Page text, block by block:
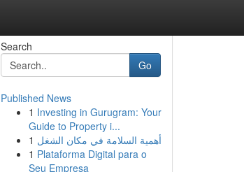
Search
Go
Published News
1 Investing in Gurugram: Your
Guide to Property i...
1 أهمية السلامة في مكان الشغل
1 Plataforma Digital para o
Seu Empresa